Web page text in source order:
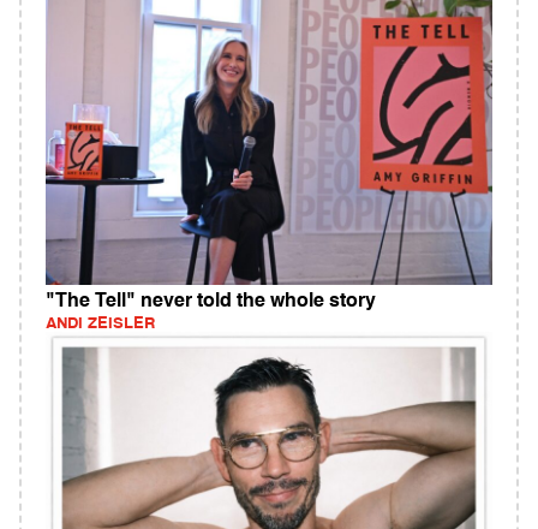
"The Tell" never told the whole story
ANDI ZEISLER